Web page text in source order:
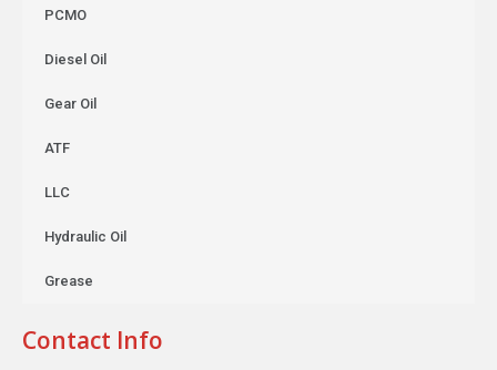
PCMO
Diesel Oil
Gear Oil
ATF
LLC
Hydraulic Oil
Grease
Contact Info